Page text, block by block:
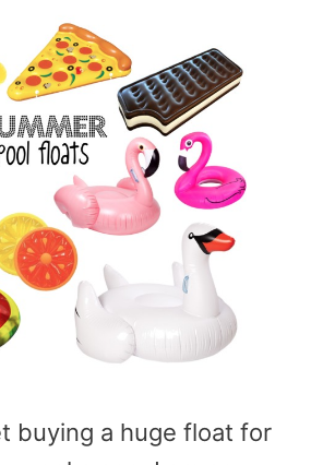
buying a huge float for